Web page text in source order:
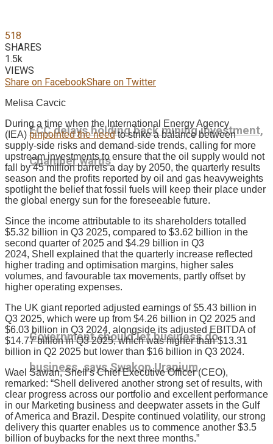
ECC delays holding back mining investment,
Chamber warns
Government should let business do
business, says Swakop Uranium
518
SHARES
1.5k
VIEWS
Share on FacebookShare on Twitter
Melisa Cavcic
During a time when the International Energy Agency
(IEA) pinpointed the needto strike a balance between
supply-side risks and demand-side trends, calling for more
upstream investments to ensure that the oil supply would not
fall by 45 million barrels a day by 2050, the quarterly results
season and the profits reported by oil and gas heavyweights
spotlight the belief that fossil fuels will keep their place under
the global energy sun for the foreseeable future.
Since the income attributable to its shareholders totalled
$5.32 billion in Q3 2025, compared to $3.62 billion in the
second quarter of 2025 and $4.29 billion in Q3
2024, Shell
explained that the quarterly increase reflected
higher trading and optimisation margins, higher sales
volumes, and favourable tax movements, partly offset by
higher operating expenses.
The UK giant reported adjusted earnings of $5.43 billion in
Q3 2025, which were up from $4.26 billion in Q2 2025 and
$6.03 billion in Q3 2024, alongside its adjusted EBITDA of
$14.77 billion in Q3 2025, which was higher than $13.31
billion in Q2 2025 but lower than $16 billion in Q3 2024.
Wael Sawan, Shell’s Chief Executive Officer (CEO),
remarked: “Shell delivered another strong set of results, with
clear progress across our portfolio and excellent performance
in our Marketing business and deepwater assets in the Gulf
of America and Brazil. Despite continued volatility, our strong
delivery this quarter enables us to commence another $3.5
billion of buybacks for the next three months.”